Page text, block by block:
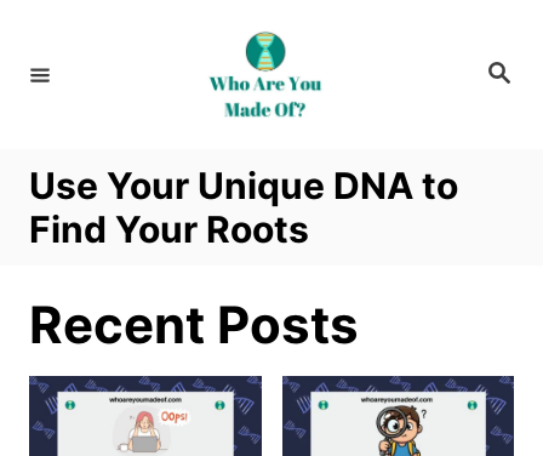
S
Use Your Unique DNA to
Find Your Roots
Recent Posts